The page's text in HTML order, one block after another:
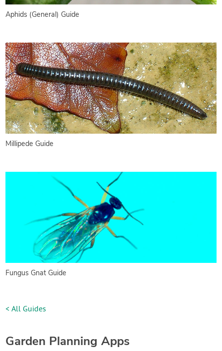
Aphids (General) Guide
Millipede Guide
Fungus Gnat Guide
< All Guides
Garden Planning Apps